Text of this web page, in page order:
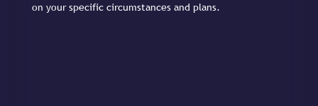
on your specific circumstances and plans.